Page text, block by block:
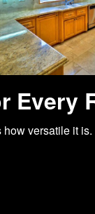
Every
how versatile it